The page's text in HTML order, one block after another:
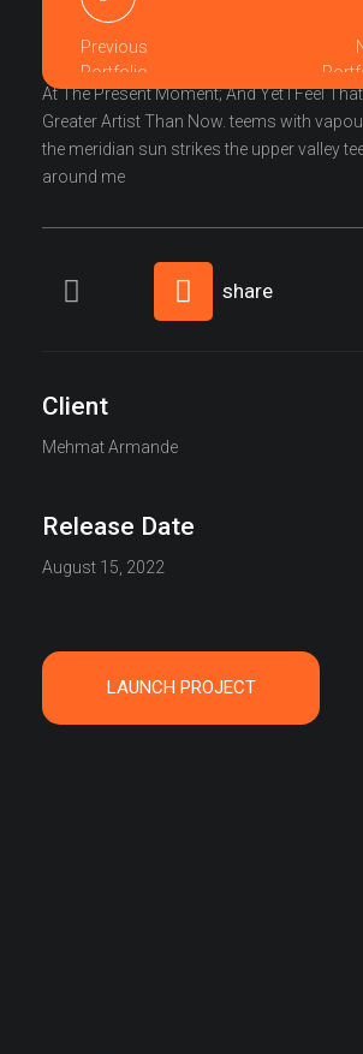
I Am So Happy, My Dear Friend, So
Exquisite Sense Of Mere Tranquil
My Talents. I Should Be Incapable Of
At The Present Moment; And Yet I Feel
Greater Artist Than Now. teems with
the meridian sun strikes the upper valley
around me
share
Client
Mehmat Armande
Release Date
August 15, 2022
LAUNCH PROJECT
Previous
Portfolio